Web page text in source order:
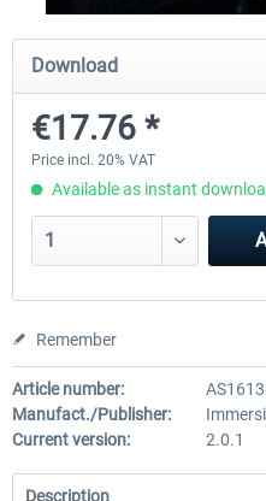
Traffic Global for X-Plane 12/11
(Windows)
Download
€17.76 *
Price incl. 20% VAT
Available as instant
Remember
Article number:
Manufact./Publisher:
Current version:
2.0.1
Description